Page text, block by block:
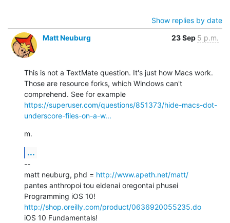
Show replies by date
Matt Neuburg
23 Sep 5 p.m.
This is not a TextMate question. It's just how Macs work.
Those are resource forks, which Windows can't
https://superuser.com/questions/851373/hide-macs-dot-
underscore-files-on-a-w...
m.
...
--
matt neuburg, phd = http://www.apeth.net/matt/
pantes anthropoi tou eidenai oregontai phusei
http://shop.oreilly.com/product/0636920055235.do